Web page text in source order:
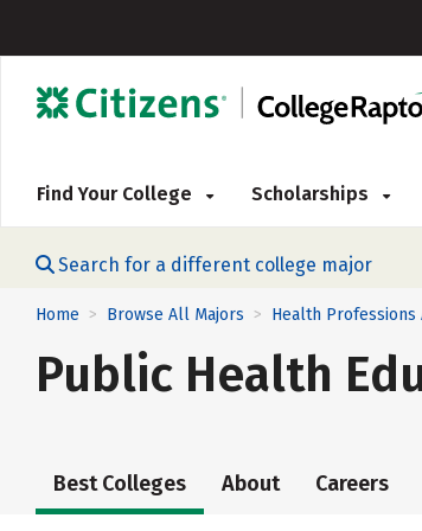
Find Your College Scholarships
Search for a different college major
Home > Browse All Majors > Health Professions
Public Health
Best Colleges About Careers